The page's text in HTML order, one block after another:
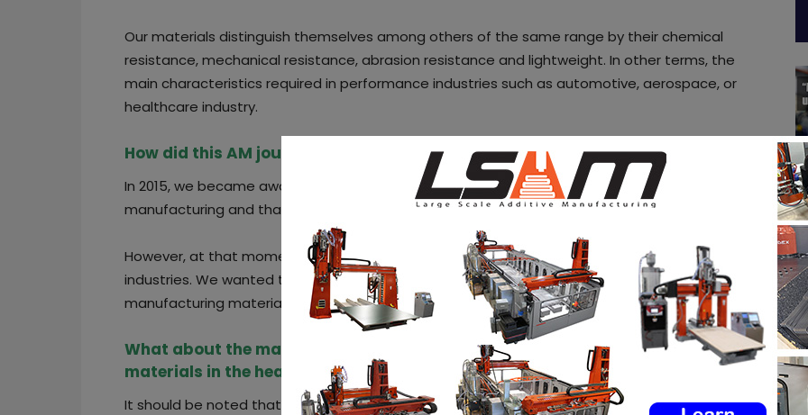
Our materials distinguish themselves among others of the same range by their chemical
resistance, mechanical resistance, abrasion resistance and lightweight. In other terms, the
main characteristics required in performance industries such as automotive, aerospace, or
healthcare industry.
How did this AM journey start?
In 2015, we became aware that our customers were increasingly interested in additive
manufacturing and that some of them were already very active in this sector.
However, at that moment, the market presented a lack of solutions in high-performance
industries. We wanted to add value to this market share and started developing additive
manufacturing materials for these industries.
What about the manufacturing requirements when using 3D Printing
materials in the healthcare industry?
It should be noted that Solvay has over 25 years of experience in the healthcare industry,